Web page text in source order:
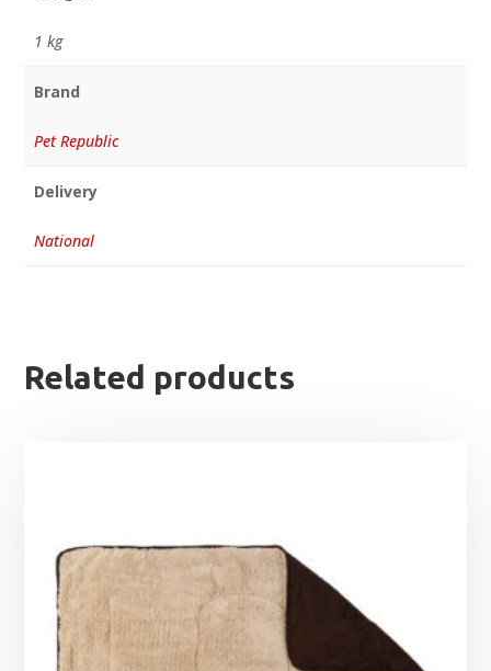
1 kg
Brand
Pet Republic
Delivery
National
Related products